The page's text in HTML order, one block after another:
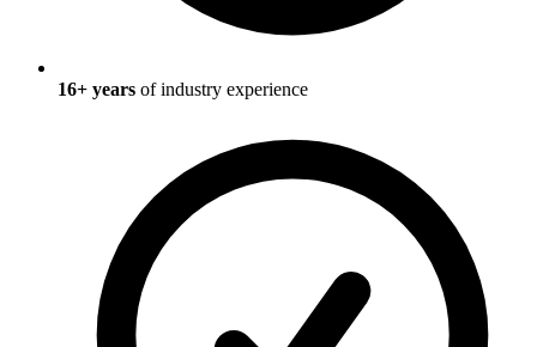
16+ years of industry experience